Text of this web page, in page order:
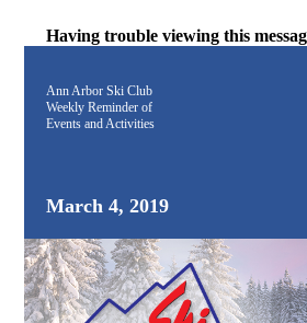
Having trouble viewing this
Ann Arbor Ski Club
Weekly Reminder of
Events and Activities
March 4, 2019